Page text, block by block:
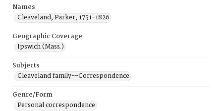
Names
Cleaveland, Parker, 1751-1826
Geographic Coverage
Ipswich (Mass.)
Subjects
Cleaveland family--Correspondence
Genre/Form
Personal correspondence